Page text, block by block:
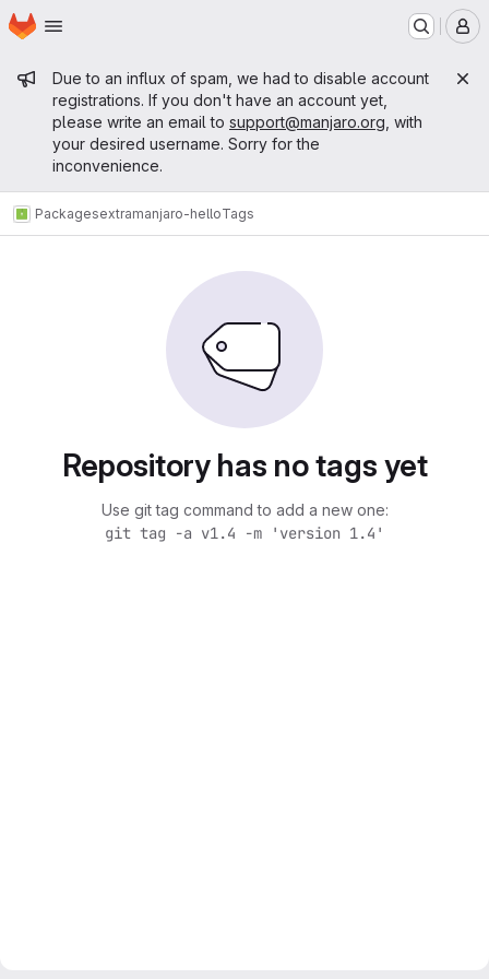
Skip to main content
Homepage
Admin message
Due to an influx of spam, we had to disable account
registrations. If you don't have an account yet,
please write an email to support@manjaro.org , with
your desired username. Sorry for the
inconvenience.
Packagesextramanjaro-helloTags
Repository has no tags yet
Use git tag command to add a new one:
git tag -a v1.4 -m 'version 1.4'